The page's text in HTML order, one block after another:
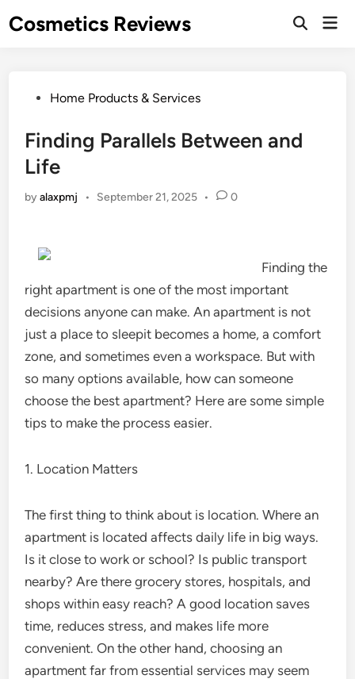
toCosmetics Reviews
PostedHome Products & Services
Finding Parallels Between and
Life
byalaxpmj • September 21, 2025 • 0
Finding the
right apartment is one of the most important
decisions anyone can make. An apartment is not
just a place to sleepit becomes a home, a comfort
zone, and sometimes even a workspace. But with
so many options available, how can someone
choose the best apartment? Here are some simple
tips to make the process easier.
1. Location Matters
The first thing to think about is location. Where an
apartment is located affects daily life in big ways.
Is it close to work or school? Is public transport
nearby? Are there grocery stores, hospitals, and
shops within easy reach? A good location saves
time, reduces stress, and makes life more
convenient. On the other hand, choosing an
apartment far from essential services may seem